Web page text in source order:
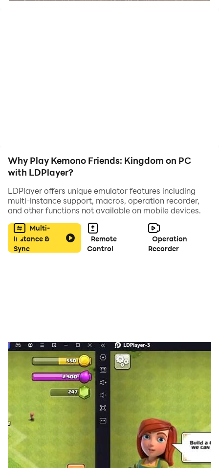
animal friends in this land, as that is how you can have the
LDPlayer 9. This will be the best place to enjoy them all, and
the best optimizations can certainly be taken there.
Why Play Kemono Friends: Kingdom on PC
with LDPlayer?
LDPlayer offers unique emulator features including
multi-instance support, macros, operation recorder,
and other functions not available on mobile devices.
Multi-
Instance &
Sync
Remote
Control
Operation
Recorder